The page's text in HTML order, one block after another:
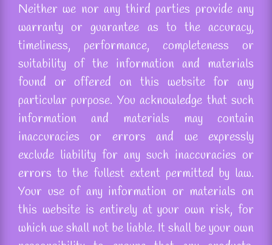
Neither we nor any third parties provide any
warranty or guarantee as to the accuracy,
timeliness, performance, completeness or
suitability of the information and materials
found or offered on this website for any
particular purpose. You acknowledge that such
information and materials may contain
inaccuracies or errors and we expressly
exclude liability for any such inaccuracies or
errors to the fullest extent permitted by law.
Your use of any information or materials on
this website is entirely at your own risk, for
which we shall not be liable. It shall be your own